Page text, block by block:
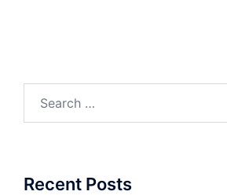
for:
Recent Posts